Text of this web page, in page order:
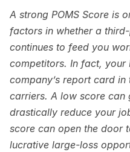
A strong POMS Score is
factors in whether a
continues to feed you
competitors. In fact, your
company’s report card in
carriers. A low score can
drastically reduce your
score can open the door
lucrative large-loss